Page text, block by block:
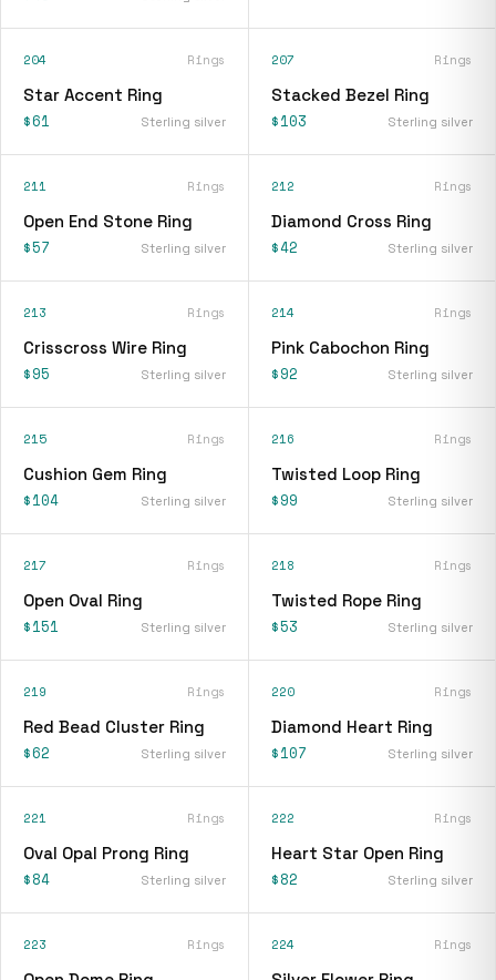
204 Rings
Star Accent Ring
$61 Sterling silver
207 Rings
Stacked Bezel Ring
$103 Sterling silver
211 Rings
Open End Stone Ring
$57 Sterling silver
212 Rings
Diamond Cross Ring
$42 Sterling silver
213 Rings
Crisscross Wire Ring
$95 Sterling silver
214 Rings
Pink Cabochon Ring
$92 Sterling silver
215 Rings
Cushion Gem Ring
$104 Sterling silver
216 Rings
Twisted Loop Ring
$99 Sterling silver
217 Rings
Open Oval Ring
$151 Sterling silver
218 Rings
Twisted Rope Ring
$53 Sterling silver
219 Rings
Red Bead Cluster Ring
$62 Sterling silver
220 Rings
Diamond Heart Ring
$107 Sterling silver
221 Rings
Oval Opal Prong Ring
$84 Sterling silver
222 Rings
Heart Star Open Ring
$82 Sterling silver
223 Rings 224 Rings